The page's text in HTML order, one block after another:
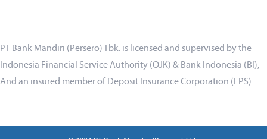
PT Bank Mandiri (Persero) Tbk. is licensed and supervised by the
Indonesia Financial Service Authority (OJK) & Bank Indonesia (BI),
And an insured member of Deposit Insurance Corporation (LPS)